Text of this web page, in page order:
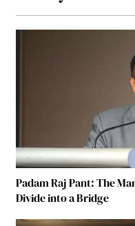
Padam Raj Pant: The
Divide into a Bridge